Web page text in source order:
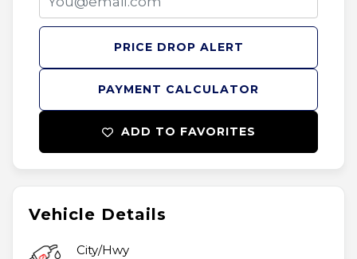
Vehicle Details
City/Hwy
PAYMENT CALCULATOR
PRICE DROP ALERT
ADD TO FAVORITES